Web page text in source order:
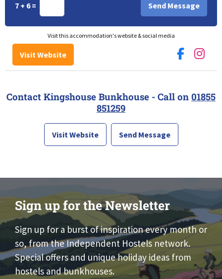
7 + 6 =
Visit this accommodation's website & social media
Visit Website
Contact Kingshouse Bunkhouse - Call on 01855
851259
Visit Website Send Message
Sign up for the Newsletter
Sign up for a burst of inspiration every month or
so, from the Independent Hostels network.
Special offers and unique holiday ideas from
hostels and bunkhouses.